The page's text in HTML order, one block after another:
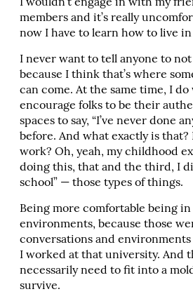
I wouldn’t engage in with my
members and it’s really
now I have to learn how to live in
I never want to tell anyone to
because I think that’s where
can come. At the same time, I do
encourage folks to be their
spaces to say, “I’ve never done
before. And what exactly is that?
work? Oh, yeah, my childhood
doing this, that and the third, I
school” — those types of things.
Being more comfortable being in
environments, because those
conversations and
I worked at that university. And
necessarily need to fit into a
survive.